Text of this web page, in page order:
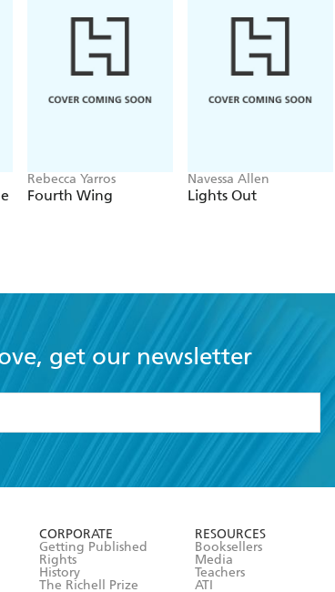
Rebecca Yarros
Fourth Wing
Navessa Allen
Lights Out
get our newsletter
Conditions
CORPORATE
Getting Published
Rights
History
The Richell Prize
RESOURCES
Booksellers
Media
Teachers
ATI